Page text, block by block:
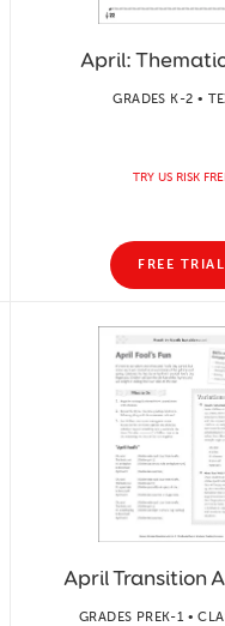
April:
GRADES K-2 •
TRY US RISK
FREE TRIAL
April Transition
GRADES PREK-1 •